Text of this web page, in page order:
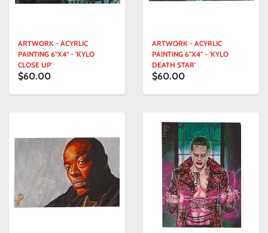
ARTWORK - ACYRLIC
PAINTING 6"X4" - 'KYLO
CLOSE UP'
$60.00
ARTWORK - ACYRLIC
PAINTING 6"X4" - 'KYLO
DEATH STAR'
$60.00